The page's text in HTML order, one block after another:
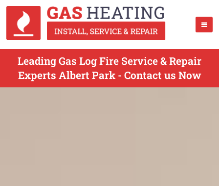
Leading Gas Log Fire Service & Repair
Experts Albert Park - Contact us Now